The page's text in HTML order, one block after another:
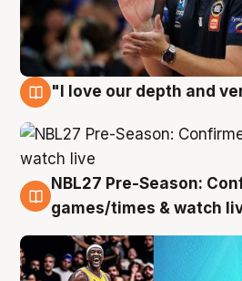
"I love our depth and
4 Aug
NBL27 Pre-Season:
games/times & watch